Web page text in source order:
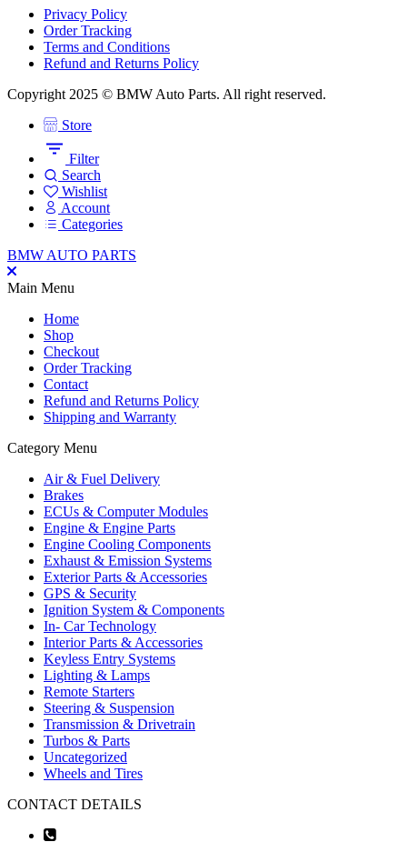
Privacy Policy
Order Tracking
Terms and Conditions
Refund and Returns Policy
Copyright 2025 © BMW Auto Parts. All right reserved.
Store
Filter
Search
Wishlist
Account
Categories
BMW AUTO PARTS
Main Menu
Home
Shop
Checkout
Order Tracking
Contact
Refund and Returns Policy
Shipping and Warranty
Category Menu
Air & Fuel Delivery
Brakes
ECUs & Computer Modules
Engine & Engine Parts
Engine Cooling Components
Exhaust & Emission Systems
Exterior Parts & Accessories
GPS & Security
Ignition System & Components
In- Car Technology
Interior Parts & Accessories
Keyless Entry Systems
Lighting & Lamps
Remote Starters
Steering & Suspension
Transmission & Drivetrain
Turbos & Parts
Uncategorized
Wheels and Tires
CONTACT DETAILS